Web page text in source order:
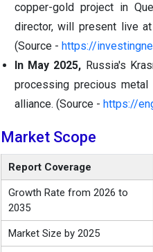
copper-gold project in
director, will present live
(Source - https://
In May 2025, Russia's
processing precious
alliance. (Source - https://
Market Scope
Report Coverage
Growth Rate from 2026 to
2035
Market Size by 2025